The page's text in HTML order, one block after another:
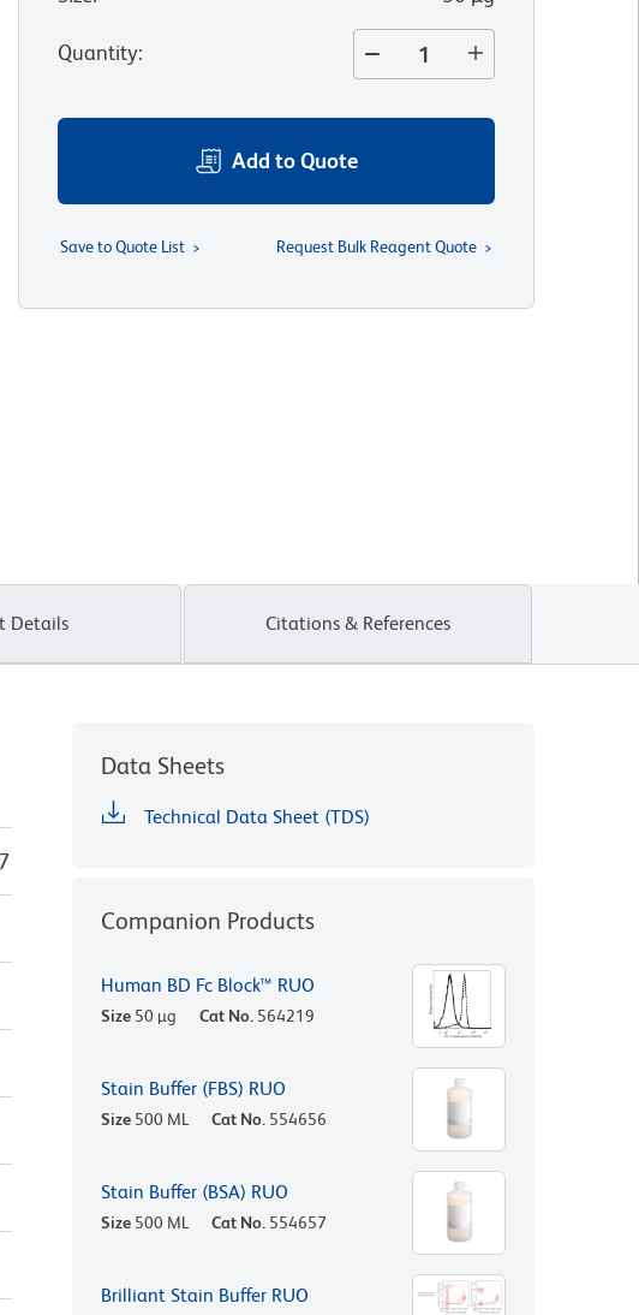
Quantity:
Add to Quote
Save to Quote List Request Bulk Reagent Quote
Details Citations & References
Data Sheets
Technical Data Sheet (TDS)
Companion Products
Human BD Fc Block™ RUO
Size 50 µg Cat No. 564219
Stain Buffer (FBS) RUO
Size 500 ML Cat No. 554656
Stain Buffer (BSA) RUO
Size 500 ML Cat No. 554657
Brilliant Stain Buffer RUO